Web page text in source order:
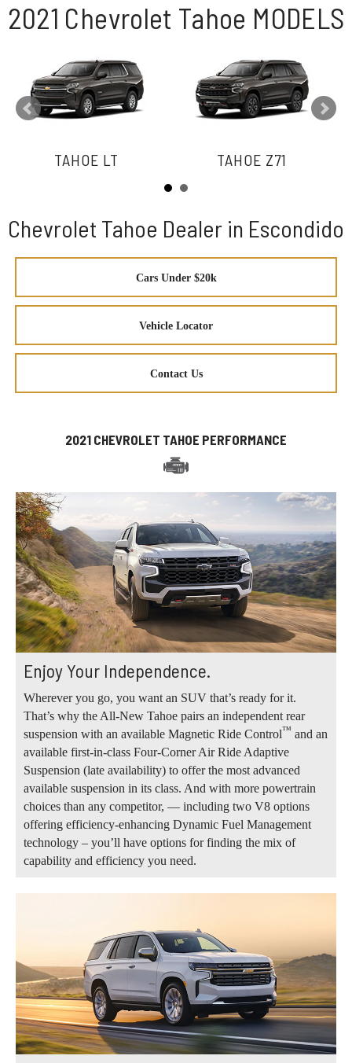
2021 Chevrolet Tahoe MODELS
TAHOE LT TAHOE Z71
Chevrolet Tahoe Dealer in Escondido
Cars Under $20k
Vehicle Locator
Contact Us
2021 CHEVROLET TAHOE PERFORMANCE
Enjoy Your Independence.
Wherever you go, you want an SUV that’s ready for it.
That’s why the All-New Tahoe pairs an independent rear
suspension with an available Magnetic Ride Control™ and an
available first-in-class Four-Corner Air Ride Adaptive
Suspension (late availability) to offer the most advanced
available suspension in its class. And with more powertrain
choices than any competitor, — including two V8 options
offering efficiency-enhancing Dynamic Fuel Management
technology – you’ll have options for finding the mix of
capability and efficiency you need.